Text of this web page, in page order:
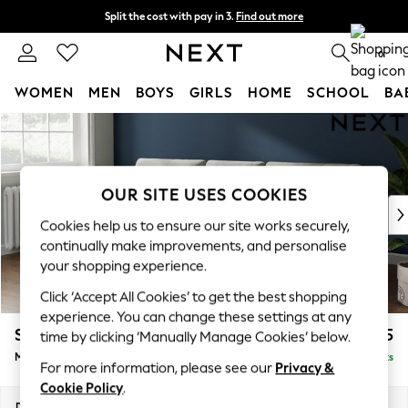
Skip to Main Content
Split the cost with pay in 3. Find out more
Delivery to store or home delivery available* 0
WOMEN MEN BOYS GIRLS HOME SCHOOL
For You
New In & Trending
New: This Week
Top Picks
Trending on Social
Polka Dots
Summer Textures
Blues & Chambrays
Chocolate Brown
Linen Collection
Summer Whites
Stamford Buttoned Back £1,975
Medium Sofa Chaise - Left Hand Delivered in 8 Weeks
OUR SITE USES COOKIES
Cookies help us to ensure our site works securely,
continually make improvements, and personalise
your shopping experience.
Click ‘Accept All Cookies’ to get the best shopping
experience. You can change these settings at any
time by clicking ‘Manually Manage Cookies’ below.
For more information, please see our Privacy &
Cookie Policy.